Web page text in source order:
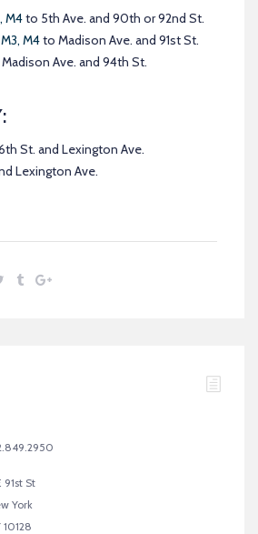
M4to 5th Ave. and 90th or 92nd St.
M4to Madison Ave. and 91st St.
Ave. and 94th St.
St. and Lexington Ave.
Lexington Ave.
91st St
York
10128